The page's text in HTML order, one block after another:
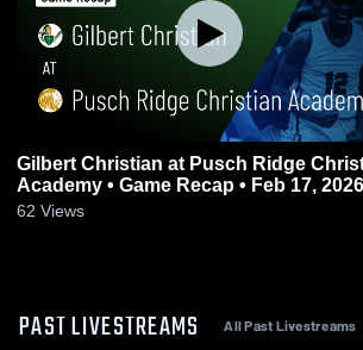
Gilbert Christian at Pusch Ridge Christian
Academy • Game Recap • Feb 17, 2026
62 Views
PAST LIVESTREAMS All Past Livestreams